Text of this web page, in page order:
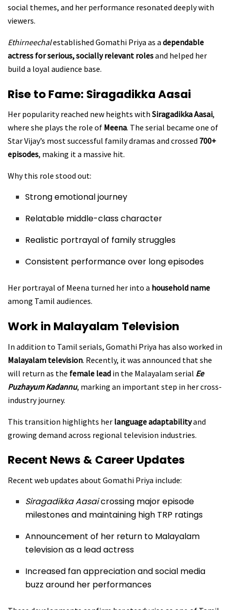
social themes, and her performance resonated deeply with
viewers.
Ethirneechalestablished Gomathi Priya as a dependable
actress for serious, socially relevant rolesand helped her
build a loyal audience base.
Rise to Fame: Siragadikka Aasai
Her popularity reached new heights with Siragadikka Aasai,
where she plays the role of Meena. The serial became one of
Star Vijay’s most successful family dramas and crossed 700+
episodes, making it a massive hit.
Why this role stood out:
Strong emotional journey
Relatable middle-class character
Realistic portrayal of family struggles
Consistent performance over long episodes
Her portrayal of Meena turned her into a household name
among Tamil audiences.
Work in Malayalam Television
In addition to Tamil serials, Gomathi Priya has also worked in
Malayalam television. Recently, it was announced that she
will return as the female lead in the Malayalam serial Ee
Puzhayum Kadannu, marking an important step in her cross-
industry journey.
This transition highlights her language adaptabilityand
growing demand across regional television industries.
Recent News & Career Updates
Recent web updates about Gomathi Priya include:
Siragadikka Aasaicrossing major episode
milestones and maintaining high TRP ratings
Announcement of her return to Malayalam
television as a lead actress
Increased fan appreciation and social media
buzz around her performances